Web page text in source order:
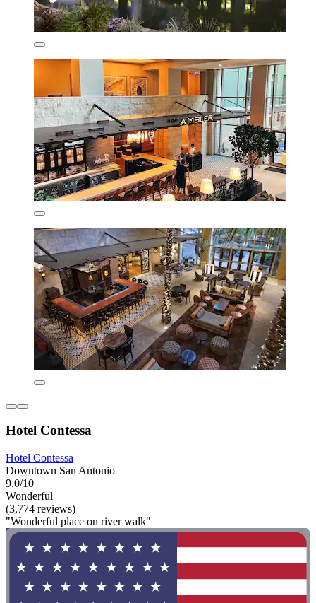
Hotel Contessa
Hotel Contessa
Downtown San Antonio
9.0/10
Wonderful
(3,774 reviews)
"Wonderful place on river walk"